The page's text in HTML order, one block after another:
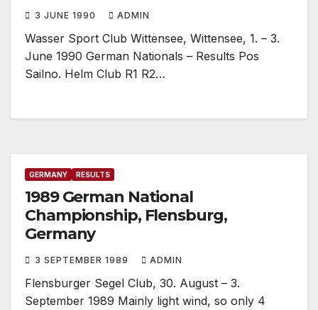
3 JUNE 1990 ADMIN
Wasser Sport Club Wittensee, Wittensee, 1. – 3.
June 1990 German Nationals – Results Pos
Sailno. Helm Club R1 R2…
GERMANY RESULTS
1989 German National
Championship, Flensburg,
Germany
3 SEPTEMBER 1989 ADMIN
Flensburger Segel Club, 30. August – 3.
September 1989 Mainly light wind, so only 4